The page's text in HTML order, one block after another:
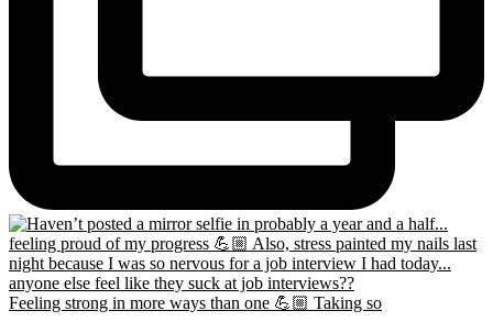
Feeling strong in more ways than one 💪🏼 Taking so